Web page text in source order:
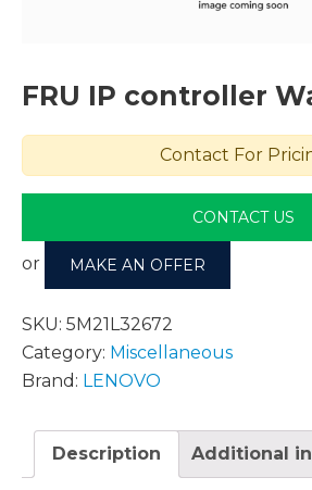
FRU IP controller
Contact For
CONTACT US
or MAKE AN OFFER
SKU: 5M21L32672
Category: Miscellaneous
Brand: LENOVO
Description Additional